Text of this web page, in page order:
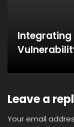
Integrating
Leave a
Your email